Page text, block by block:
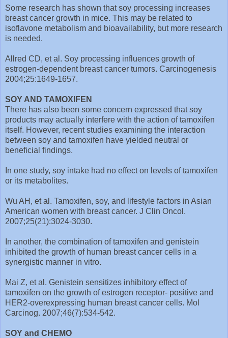
Some research has shown that soy processing increases
breast cancer growth in mice. This may be related to
isoflavone metabolism and bioavailability, but more research
is needed.
Allred CD, et al. Soy processing influences growth of
estrogen-dependent breast cancer tumors. Carcinogenesis
2004;25:1649-1657.
SOY AND TAMOXIFEN
There has also been some concern expressed that soy
products may actually interfere with the action of tamoxifen
itself. However, recent studies examining the interaction
between soy and tamoxifen have yielded neutral or
beneficial findings.
In one study, soy intake had no effect on levels of tamoxifen
or its metabolites.
Wu AH, et al. Tamoxifen, soy, and lifestyle factors in Asian
American women with breast cancer. J Clin Oncol.
2007;25(21):3024-3030.
In another, the combination of tamoxifen and genistein
inhibited the growth of human breast cancer cells in a
synergistic manner in vitro.
Mai Z, et al. Genistein sensitizes inhibitory effect of
tamoxifen on the growth of estrogen receptor- positive and
HER2-overexpressing human breast cancer cells. Mol
Carcinog. 2007;46(7):534-542.
SOY and CHEMO